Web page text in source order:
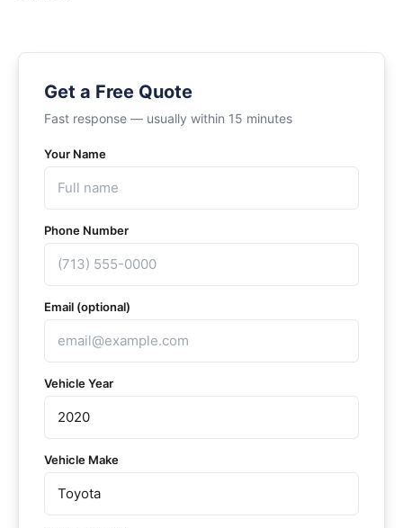
Get a Free Quote
Fast response — usually within 15 minutes
Your Name
Phone Number
Email (optional)
Vehicle Year
Vehicle Make